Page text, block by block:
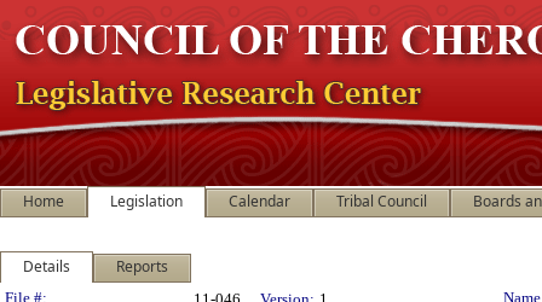
Home Legislation Calendar Tribal Council Boards
Details Reports
File #: